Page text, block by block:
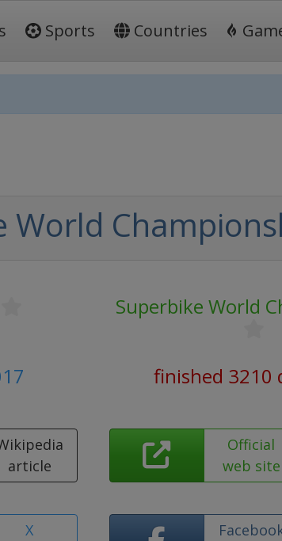
Sports Countries
World
Superbike World
finished 3210
article
Official
web site
X